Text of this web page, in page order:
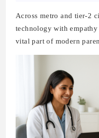
Across metro and tier-2
technology with
vital part of modern